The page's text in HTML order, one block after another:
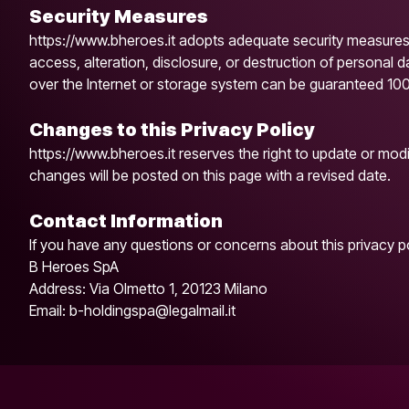
Security Measures
https://www.bheroes.it adopts adequate security
access, alteration, disclosure, or destruction of personal
over the Internet or storage system can be guaranteed
Changes to this Privacy Policy
https://www.bheroes.it reserves the right to update or
changes will be posted on this page with a revised date.
Contact Information
If you have any questions or concerns about this privacy
B Heroes SpA
Address: Via Olmetto 1, 20123 Milano
Email: b-holdingspa@legalmail.it